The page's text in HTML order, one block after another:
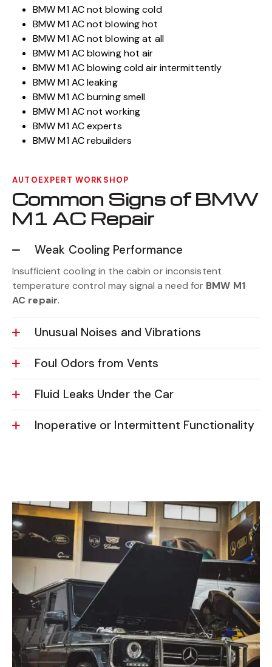
BMW M1 AC not blowing cold
BMW M1 AC not blowing hot
BMW M1 AC not blowing at all
BMW M1 AC blowing hot air
BMW M1 AC blowing cold air intermittently
BMW M1 AC leaking
BMW M1 AC burning smell
BMW M1 AC not working
BMW M1 AC experts
BMW M1 AC rebuilders
AUTOEXPERT WORKSHOP
Common Signs of BMW
M1 AC Repair
Weak Cooling Performance
Insufficient cooling in the cabin or inconsistent
temperature control may signal a need for BMW M1
AC repair.
Unusual Noises and Vibrations
Foul Odors from Vents
Fluid Leaks Under the Car
Inoperative or Intermittent Functionality